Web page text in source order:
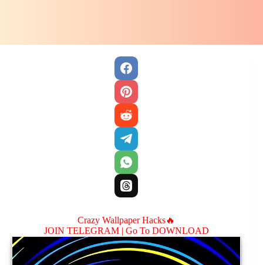
Crazy Wallpaper Hacks🔥
JOIN TELEGRAM | Go To DOWNLOAD